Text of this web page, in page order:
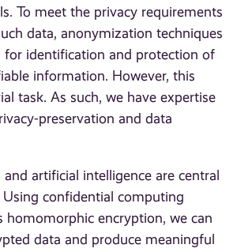
To meet the privacy requirements
data, anonymization techniques
for identification and protection of
information. However, this
task. As such, we have expertise
preservation and data
artificial intelligence are central
confidential computing
homomorphic encryption, we can
data and produce meaningful